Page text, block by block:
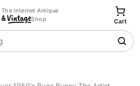
The Internet Antique
Shop
Cart